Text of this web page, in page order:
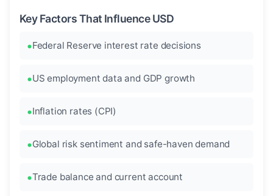
Key Factors That Influence USD
Federal Reserve interest rate decisions
US employment data and GDP growth
Inflation rates (CPI)
Global risk sentiment and safe-haven demand
Trade balance and current account